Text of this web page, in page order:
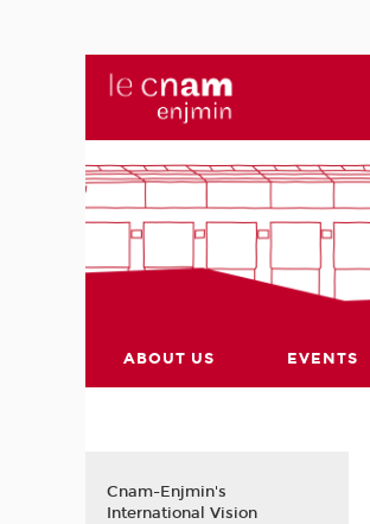
ABOUT US EVENTS
Cnam-Enjmin's
International Vision